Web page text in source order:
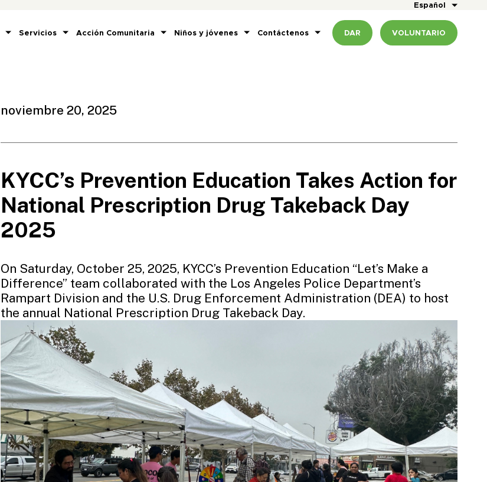
Español
Servicios Acción Comunitaria Niños y jóvenes Contáctenos DAR VOLUNTARIO
noviembre 20, 2025
KYCC’s Prevention Education Takes Action for
National Prescription Drug Takeback Day
2025
On Saturday, October 25, 2025, KYCC’s Prevention Education “Let’s Make a
Difference” team collaborated with the Los Angeles Police Department’s
Rampart Division and the U.S. Drug Enforcement Administration (DEA) to host
the annual National Prescription Drug Takeback Day.